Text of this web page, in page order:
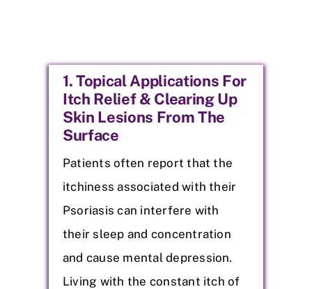
1. Topical Applications For
Itch Relief & Clearing Up
Skin Lesions From The
Surface
Patients often report that the
itchiness associated with their
Psoriasis can interfere with
their sleep and concentration
and cause mental depression.
Living with the constant itch of